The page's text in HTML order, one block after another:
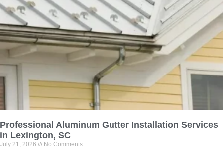
Professional Aluminum Gutter Installation Services
in Lexington, SC
July 21, 2026 No Comments